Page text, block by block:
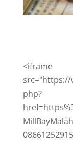
<iframe
src="https://
php?